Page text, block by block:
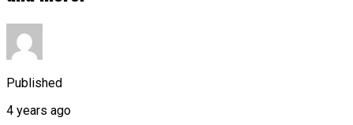
Published
4 years ago